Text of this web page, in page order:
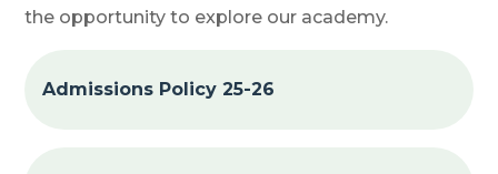
the opportunity to explore our academy.
Admissions Policy 25-26